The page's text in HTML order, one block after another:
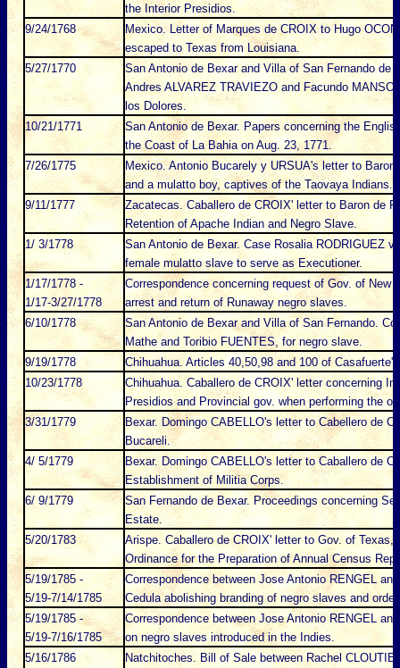
the Interior Presidios.
9/24/1768
Mexico. Letter of Marques de CROIX to Hugo
escaped to Texas from Louisiana.
5/27/1770
San Antonio de Bexar and Villa of San Fernando de
Andres ALVAREZ TRAVIEZO and Facundo
los Dolores.
10/21/1771
San Antonio de Bexar. Papers concerning the
the Coast of La Bahia on Aug. 23, 1771.
7/26/1775
Mexico. Antonio Bucarely y URSUA's letter to
and a mulatto boy, captives of the Taovaya Indians.
9/11/1777
Zacatecas. Caballero de CROIX' letter to Baron de
Retention of Apache Indian and Negro Slave.
1/ 3/1778
San Antonio de Bexar. Case Rosalia RODRIGUEZ
female mulatto slave to serve as Executioner.
1/17/1778 -
1/17-3/27/1778
Correspondence concerning request of Gov. of New
arrest and return of Runaway negro slaves.
6/10/1778
San Antonio de Bexar and Villa of San Fernando.
Mathe and Toribio FUENTES, for negro slave.
9/19/1778
Chihuahua. Articles 40,50,98 and 100 of
10/23/1778
Chihuahua. Caballero de CROIX' letter concerning
Presidios and Provincial gov. when performing the
3/31/1779
Bexar. Domingo CABELLO's letter to Cabellero de
Bucareli.
4/ 5/1779
Bexar. Domingo CABELLO's letter to Caballero de
Establishment of Militia Corps.
6/ 9/1779
San Fernando de Bexar. Proceedings concerning
Estate.
5/20/1783
Arispe. Caballero de CROIX' letter to Gov. of
Ordinance for the Preparation of Annual Census
5/19/1785 -
5/19-7/14/1785
Correspondence between Jose Antonio RENGEL
Cedula abolishing branding of negro slaves and
5/19/1785 -
5/19-7/16/1785
Correspondence between Jose Antonio RENGEL
on negro slaves introduced in the Indies.
5/16/1786
Natchitoches. Bill of Sale between Rachel